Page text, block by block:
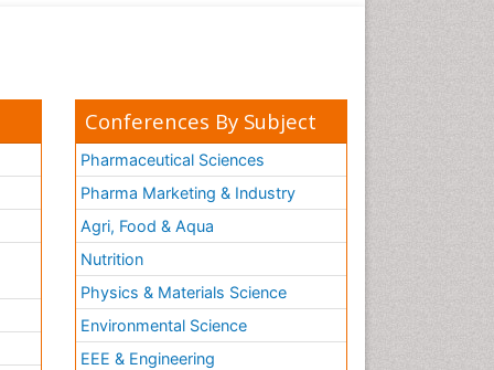
Conferences By Subject
Pharmaceutical Sciences
Pharma Marketing & Industry
Agri, Food & Aqua
Nutrition
Physics & Materials Science
Environmental Science
EEE & Engineering